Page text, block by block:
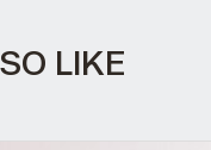
LIKE